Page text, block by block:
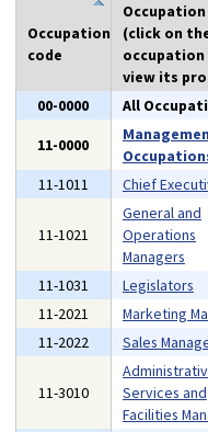
Occupation
code
(click on
view its
00-0000 All
11-0000
11-1011
Chief
11-1021
General and
Operations
Managers
11-1031 Legislators
11-2021
Marketing
11-2022
Sales
11-3010
Services and
Facilities